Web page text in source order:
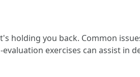
holding you back. Common
-evaluation exercises can assist in